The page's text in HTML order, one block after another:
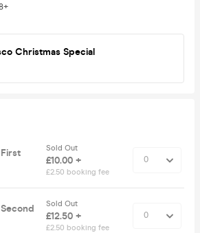
Christmas Special
Sold Out
£10.00 +
£2.50 booking fee
Sold Out
£12.50 +
£2.50 booking fee